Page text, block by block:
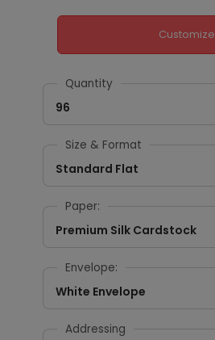
Customize
Quantity
96
Size & Format
Standard Flat
Paper:
Premium Silk Cardstock
Envelope:
White Envelope
Addressing